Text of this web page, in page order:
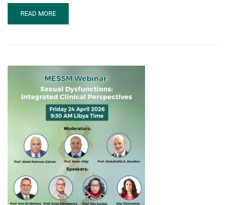
READ
MORE
RARE
SURGICAL
ANDROLOGY
READ MORE